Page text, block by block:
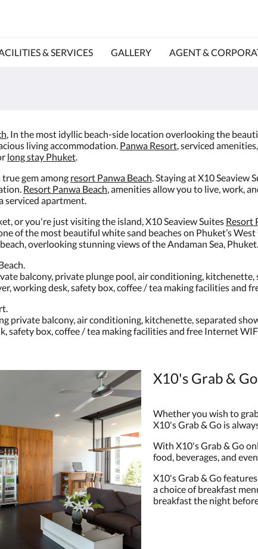
& SERVICES GALLERY AGENT &
, In the most idyllic beach-side location overlooking the
living accommodation. Panwa Resort, serviced
long stay Phuket.
gem among resort Panwa Beach. Staying at X10 Seaview
Resort Panwa Beach, amenities allow you to live, work,
serviced apartment.
or you're just visiting the island, X10 Seaview Suites Resort
of the most beautiful white sand beaches on Phuket’s
overlooking stunning views of the Andaman Sea, Phuket.
balcony, private plunge pool, air conditioning,
working desk, safety box, coffee / tea making facilities and
private balcony, air conditioning, kitchenette, separated
safety box, coffee / tea making facilities and free Internet
X10's Grab & Go
Whether you wish to
X10's Grab & Go is
With X10's Grab & Go
food, beverages, and
X10's Grab & Go
a choice of breakfast
breakfast the night